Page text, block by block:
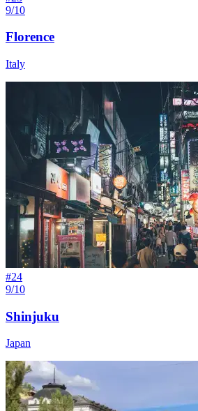
9/10
Florence
Italy
#24
9/10
Shinjuku
Japan